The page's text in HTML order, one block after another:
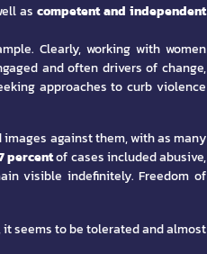
as competent and independent
Clearly, working with women
and often drivers of change,
approaches to curb violence
against them, with as many
percentof cases included abusive,
visible indefinitely. Freedom of
seems to be tolerated and almost